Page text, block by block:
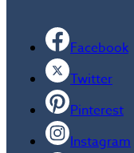
Facebook
Twitter
Pinterest
Instagram